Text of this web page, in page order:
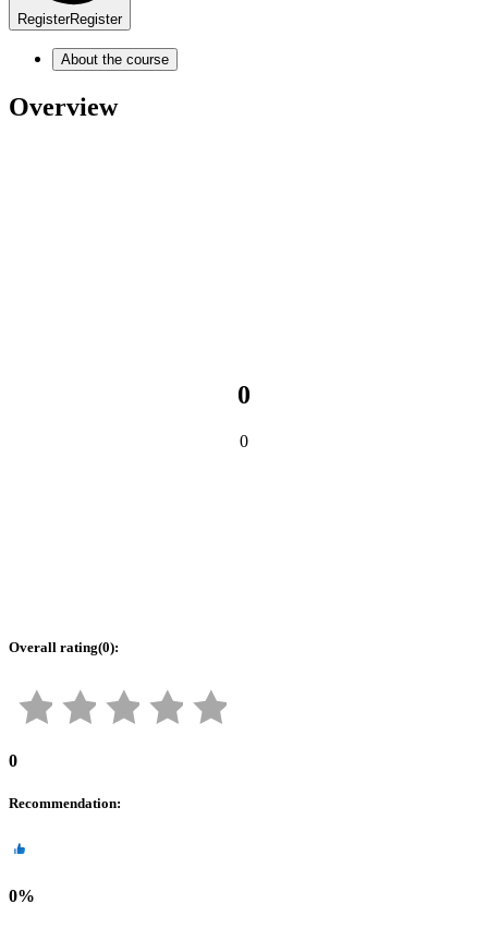
RegisterRegister
About the course
Overview
0
0
Overall rating(0):
0
Recommendation:
0%